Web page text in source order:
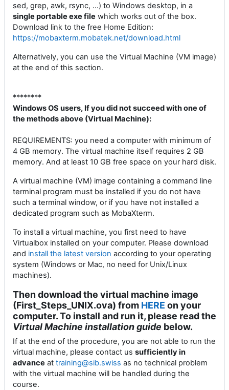
sed, grep, awk, rsync, ...) to Windows desktop, in a
single portable exe file which works out of the box.
Download link to the free Home Edition:
https://mobaxterm.mobatek.net/download.html
Alternatively, you can use the Virtual Machine (VM image)
at the end of this section.
********
Windows OS users, If you did not succeed with one of
the methods above (Virtual Machine):
REQUIREMENTS: you need a computer with minimum of
4 GB memory. The virtual machine itself requires 2 GB
memory. And at least 10 GB free space on your hard disk.
A virtual machine (VM) image containing a command line
terminal program must be installed if you do not have
such a terminal window, or if you have not installed a
dedicated program such as MobaXterm.
To install a virtual machine, you first need to have
Virtualbox installed on your computer. Please download
and install the latest version according to your operating
system (Windows or Mac, no need for Unix/Linux
machines).
Then download the virtual machine image
(First_Steps_UNIX.ova) from HERE on your
computer. To install and run it, please read the
Virtual Machine installation guide below.
If at the end of the procedure, you are not able to run the
virtual machine, please contact us sufficiently in
advance at training@sib.swiss as no technical problem
with the virtual machine will be handled during the
course.